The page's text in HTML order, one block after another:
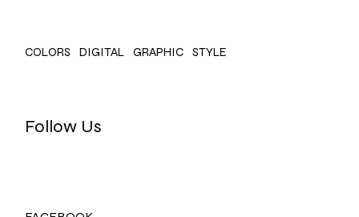
COLORS DIGITAL GRAPHIC STYLE
Follow Us